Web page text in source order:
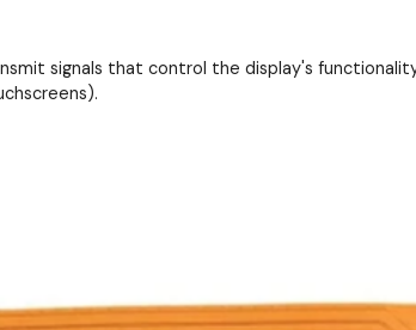
signals that control the display's